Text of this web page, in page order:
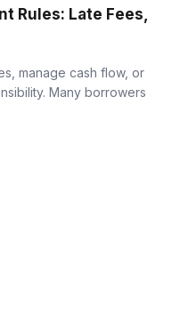
Rules: Late Fees,
manage cash flow, or
Many borrowers